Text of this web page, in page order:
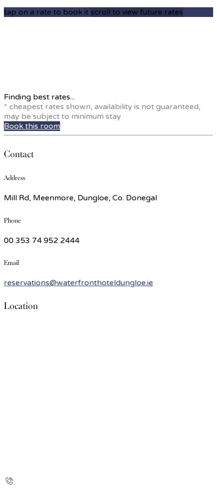
tap on a rate to book it scroll to view future rates
Finding best rates...
* cheapest rates shown, availability is not guaranteed,
may be subject to minimum stay
Book this room
Contact
Address
Mill Rd, Meenmore, Dungloe, Co. Donegal
Phone
00 353 74 952 2444
Email
reservations@waterfronthoteldungloe.ie
Location